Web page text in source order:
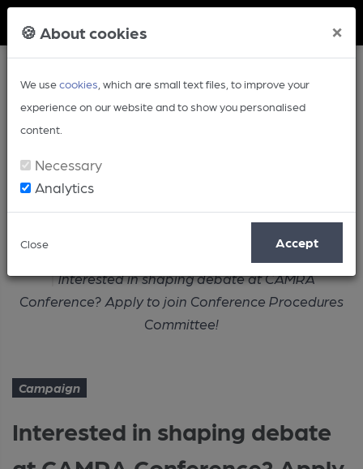
🍪 About cookies ×
We usecookies , which are small text files, to improve your
experience on our website and to show you personalised
content.
Necessary
Analytics
Close Accept
Article
Interested in shaping debate at CAMRA
Conference? Apply to join Conference Procedures
Committee!
Campaign
Interested in shaping debate